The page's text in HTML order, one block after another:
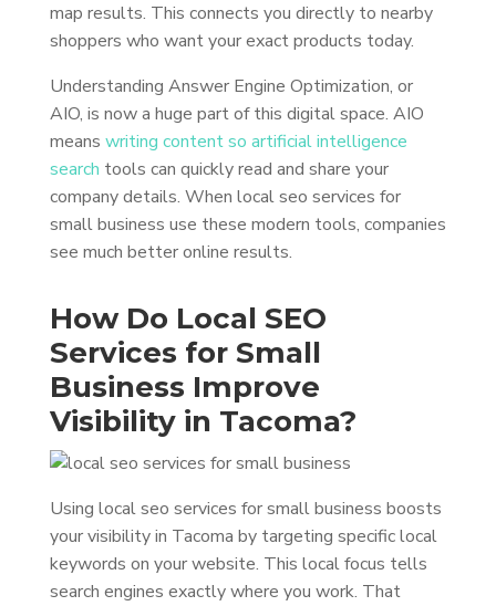
map results. This connects you directly to nearby
shoppers who want your exact products today.
Understanding Answer Engine Optimization, or
AIO, is now a huge part of this digital space. AIO
means writing content so artificial intelligence
search tools can quickly read and share your
company details. When local seo services for
small business use these modern tools, companies
see much better online results.
How Do Local SEO
Services for Small
Business Improve
Visibility in Tacoma?
Using local seo services for small business boosts
your visibility in Tacoma by targeting specific local
keywords on your website. This local focus tells
search engines exactly where you work. That